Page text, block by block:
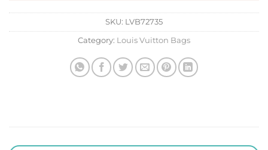
SKU: LVB72735
Category: Louis Vuitton Bags